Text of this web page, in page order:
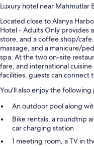
Luxury hotel near Mahmutlar
Located close to Alanya
Hotel - Adults Only provides
store, and a coffee shop/
massage, and a manicure/
spa. At the two on-site
fare, and international
facilities, guests can connect
You'll also enjoy the
An outdoor pool along
Bike rentals, a roundtrip
car charging station
1 meeting room, a TV in